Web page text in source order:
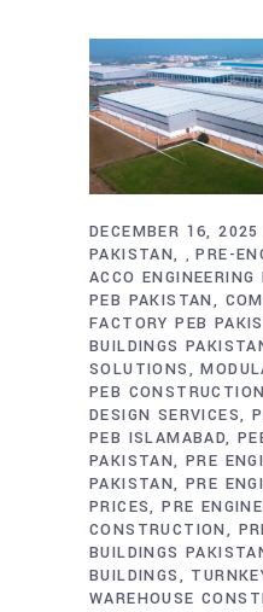
DECEMBER 16, 2025
PAKISTAN
,PRE-
ACCO ENGINEERING
PEB PAKISTAN
FACTORY PEB
BUILDINGS
SOLUTIONS
PEB
DESIGN SERVICES
PEB ISLAMABAD
PAKISTAN PRE
PAKISTAN PRE
PRICES PRE
CONSTRUCTION
BUILDINGS
BUILDINGS
WAREHOUSE